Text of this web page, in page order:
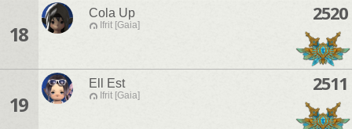
18
Cola Up
Ifrit [Gaia]
2520
19
Ell Est
Ifrit [Gaia]
2511